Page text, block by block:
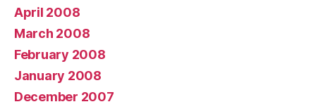
April 2008
March 2008
February 2008
January 2008
December 2007